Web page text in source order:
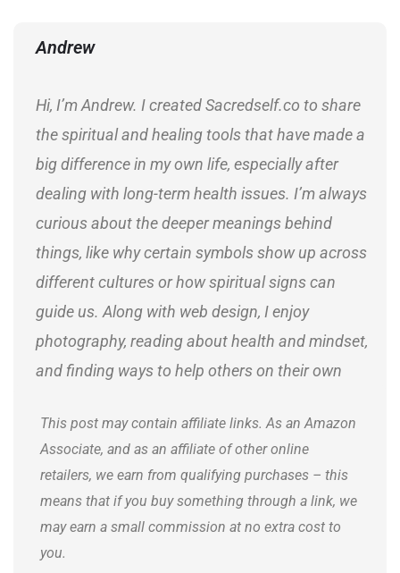
Andrew
Hi, I’m Andrew. I created Sacredself.co to share
the spiritual and healing tools that have made a
big difference in my own life, especially after
dealing with long-term health issues. I’m always
curious about the deeper meanings behind
things, like why certain symbols show up across
different cultures or how spiritual signs can
guide us. Along with web design, I enjoy
photography, reading about health and mindset,
and finding ways to help others on their own
This post may contain affiliate links. As an Amazon
Associate, and as an affiliate of other online
retailers, we earn from qualifying purchases – this
means that if you buy something through a link, we
may earn a small commission at no extra cost to
you.